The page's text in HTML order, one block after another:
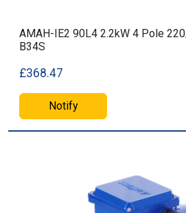
AMAH-IE2 90L4 2.2kW 4 Pole
B34S
£368.47
Notify